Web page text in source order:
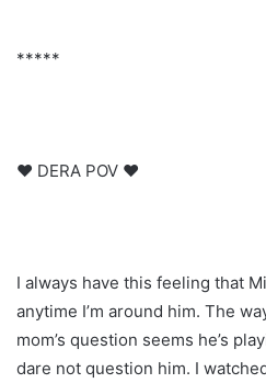
*****
♥ DERA POV ♥
I always have this feeling that
anytime I’m around him. The
mom’s question seems he’s
dare not question him. I